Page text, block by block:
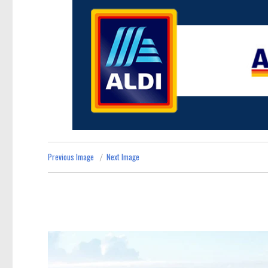
Previous Image Next Image